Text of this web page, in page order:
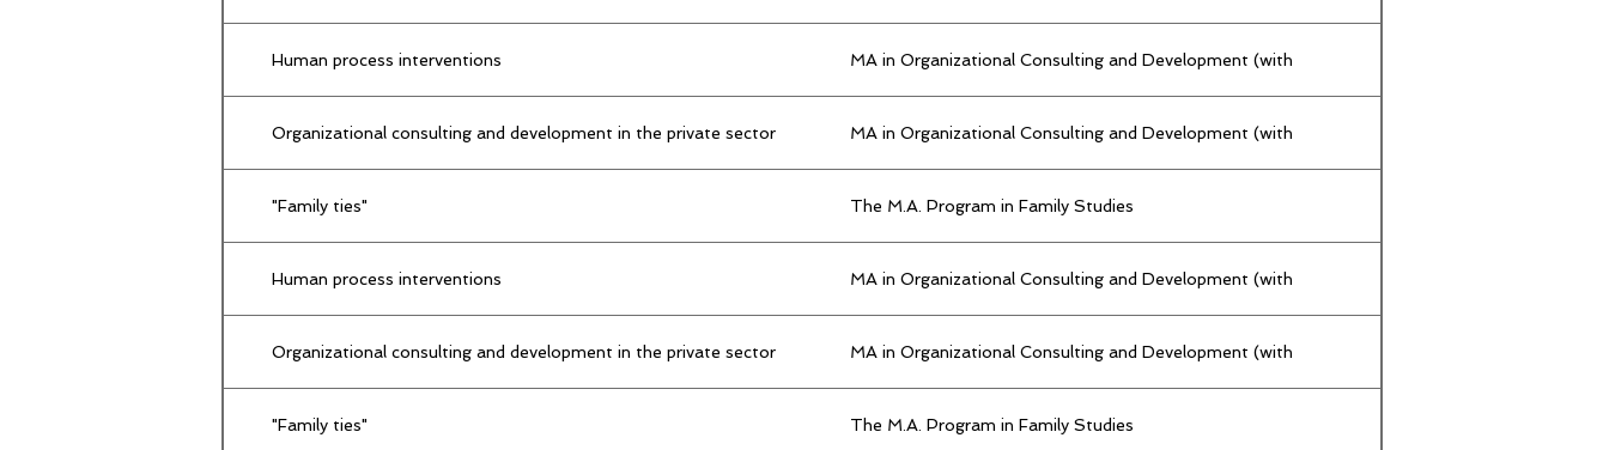
Human process interventions MA in Organizational Consulting and Development (with
Organizational consulting and development in the private sector MA in Organizational Consulting and Development (with
"Family ties" The M.A. Program in Family Studies
Human process interventions MA in Organizational Consulting and Development (with
Organizational consulting and development in the private sector MA in Organizational Consulting and Development (with
"Family ties" The M.A. Program in Family Studies